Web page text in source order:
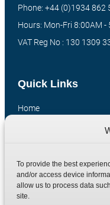
To provide the best
and/or access device
allow us to process data
site.
Quick Links
Home
Contact
Terms
Privacy Policy
Phone: +44 (0)1934 862
Hours: Mon-Fri 8:00AM -
VAT Reg No : 130 1309